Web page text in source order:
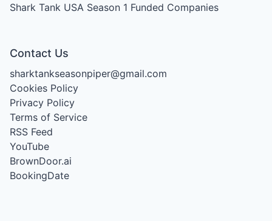
Shark Tank USA Season 1 Funded Companies
Contact Us
sharktankseasonpiper@gmail.com
Cookies Policy
Privacy Policy
Terms of Service
RSS Feed
YouTube
BrownDoor.ai
BookingDate